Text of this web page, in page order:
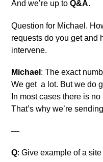
And we’re up toQ&A.
Question for Michael.
requests do you get and
intervene.
Michael : The exact
We get a lot. But we do
In most cases there is
That’s why we’re
—
Q: Give example of a